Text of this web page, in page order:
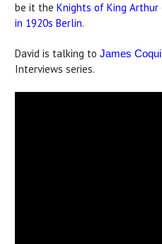
be it the Knights of King Arthur
in 1920s Berlin.
David is talking to James
Interviews series.